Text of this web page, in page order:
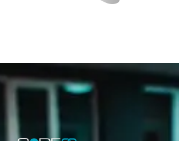
The professional approach to